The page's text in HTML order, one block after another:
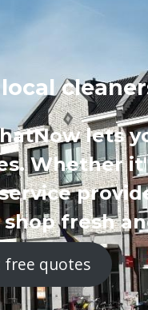
lets
Whether
fresh
free quotes